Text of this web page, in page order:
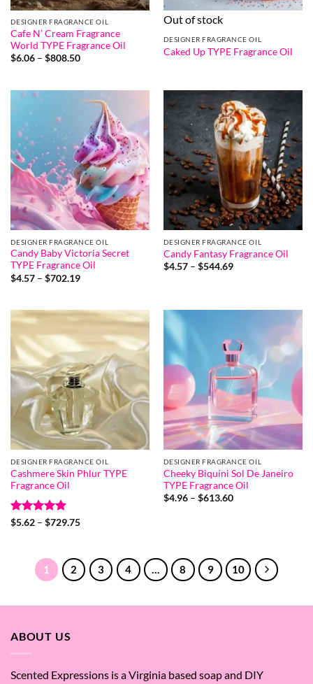
DESIGNER FRAGRANCE OIL
Cafe N’ Cream Fragrance
World TYPE Fragrance Oil
$6.06 – $808.50Price
$808.50
Out of stock
DESIGNER FRAGRANCE OIL
Caked Up TYPE Fragrance Oil
DESIGNER FRAGRANCE OIL
Candy Baby Victoria Secret
TYPE Fragrance Oil
$4.57 – $702.19Price
$702.19
DESIGNER FRAGRANCE OIL
Candy Fantasy Fragrance Oil
$4.57 – $544.69Price
DESIGNER FRAGRANCE OIL
Cashmere Skin Phlur TYPE
Fragrance Oil
Rated5
$5.62 – $729.75Price
$729.75
DESIGNER FRAGRANCE OIL
Cheeky Biquíni Sol De Janeiro
TYPE Fragrance Oil
$4.96 – $613.60Price
1 2 3 4 8 9 10
ABOUT US
Scented Expressions is a Virginia based soap and DIY